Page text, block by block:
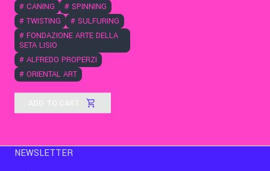
# CANING # SPINNING
# TWISTING # SULFURING
# FONDAZIONE ARTE DELLA
SETA LISIO
# ALFREDO PROPERZI
# ORIENTAL ART
ADD TO CART
NEWSLETTER